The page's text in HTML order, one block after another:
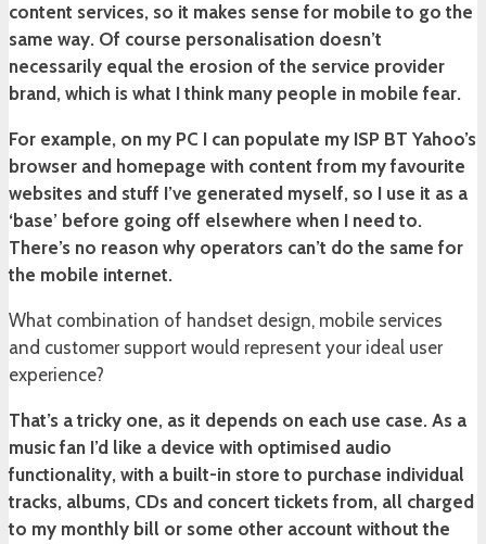
content services, so it makes sense for mobile to go the
same way. Of course personalisation doesn’t
necessarily equal the erosion of the service provider
brand, which is what I think many people in mobile fear.
For example, on my PC I can populate my ISP BT Yahoo’s
browser and homepage with content from my favourite
websites and stuff I’ve generated myself, so I use it as a
‘base’ before going off elsewhere when I need to.
There’s no reason why operators can’t do the same for
the mobile internet.
What combination of handset design, mobile services
and customer support would represent your ideal user
experience?
That’s a tricky one, as it depends on each use case. As a
music fan I’d like a device with optimised audio
functionality, with a built-in store to purchase individual
tracks, albums, CDs and concert tickets from, all charged
to my monthly bill or some other account without the